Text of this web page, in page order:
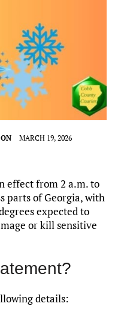
MARCH 19, 2026
effect from 2 a.m. to
parts of Georgia, with
expected to
or kill sensitive
details: